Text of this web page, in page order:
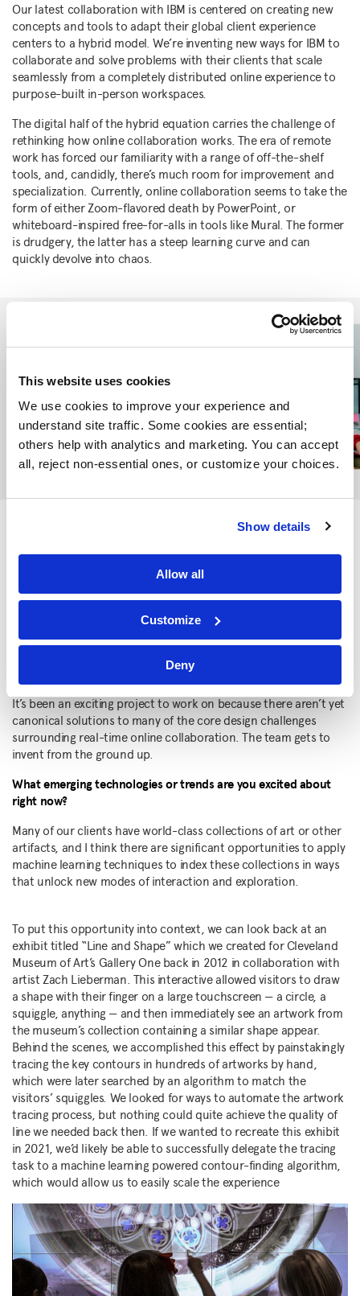
This website uses cookies
We use cookies to improve your experience and
understand site traffic. Some cookies are essential;
others help with analytics and marketing. You can accept
all, reject non-essential ones, or customize your choices.
Show details
Allow all
Customize
Deny
Our latest collaboration with IBM is centered on creating new
concepts and tools to adapt their global client experience
centers to a hybrid model. We’re inventing new ways for IBM to
collaborate and solve problems with their clients that scale
seamlessly from a completely distributed online experience to
purpose-built in-person workspaces.
The digital half of the hybrid equation carries the challenge of
rethinking how online collaboration works. The era of remote
work has forced our familiarity with a range of off-the-shelf
tools, and, candidly, there’s much room for improvement and
specialization. Currently, online collaboration seems to take the
form of either Zoom-flavored death by PowerPoint, or
whiteboard-inspired free-for-alls in tools like Mural. The former
is drudgery, the latter has a steep learning curve and can
quickly devolve into chaos.
We think there’s a space between these two extremes to create
narrative coherence of a linear presentation with key moments
of interactivity and group engagement tailored to the exact
conversation IBM wants to have with their clients.
Ultimately, we want these advantages to combine into a client
experience that will act as a differentiator for IBM, and shift
something clear, focused, and productive.
It’s been an exciting project to work on because there aren’t yet
canonical solutions to many of the core design challenges
surrounding real-time online collaboration. The team gets to
invent from the ground up.
What emerging technologies or trends are you excited about
right now?
Many of our clients have world-class collections of art or other
artifacts, and I think there are significant opportunities to apply
machine learning techniques to index these collections in ways
that unlock new modes of interaction and exploration.
To put this opportunity into context, we can look back at an
exhibit titled “Line and Shape” which we created for Cleveland
Museum of Art’s Gallery One back in 2012 in collaboration with
artist Zach Lieberman. This interactive allowed visitors to draw
a shape with their finger on a large touchscreen — a circle, a
squiggle, anything — and then immediately see an artwork from
the museum’s collection containing a similar shape appear.
Behind the scenes, we accomplished this effect by painstakingly
tracing the key contours in hundreds of artworks by hand,
which were later searched by an algorithm to match the
visitors’ squiggles. We looked for ways to automate the artwork
tracing process, but nothing could quite achieve the quality of
line we needed back then. If we wanted to recreate this exhibit
in 2021, we’d likely be able to successfully delegate the tracing
task to a machine learning powered contour-finding algorithm,
which would allow us to easily scale the experience